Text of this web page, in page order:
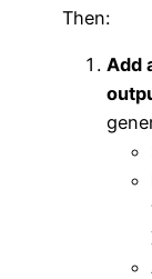
Then:
Add